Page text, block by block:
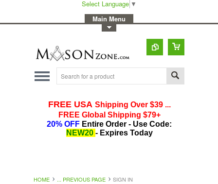
Select Language ▼
Main Menu
HOME ... PREVIOUS PAGE SIGN IN